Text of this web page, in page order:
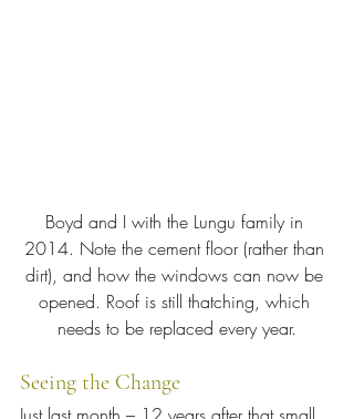
Boyd and I with the Lungu family in
2014. Note the cement floor (rather than
dirt), and how the windows can now be
opened. Roof is still thatching, which
needs to be replaced every year.
Seeing the Change